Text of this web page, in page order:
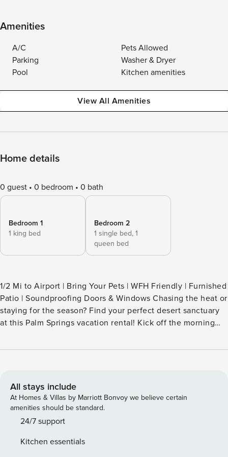
Amenities
A/C
Pets Allowed
Parking
Washer & Dryer
Pool
Kitchen amenities
View All Amenities
Home details
0 guest 0 bedroom 0 bath
Bedroom 1
1 king bed
Bedroom 2
1 single bed, 1
queen bed
1/2 Mi to Airport | Bring Your Pets | WFH Friendly | Furnished
Patio | Soundproofing Doors & Windows Chasing the heat or
staying for the season? Find your perfect desert sanctuary
at this Palm Springs vacation rental! Kick off the morning
Caliente Casino or hit the Tachevah Canyon trails. As
extended getaway today! -- THE PROPERTY -- SLEEPING
ARRANGEMENTS - Bedroom 1: 1 king bed - Bedroom 2: 1
queen bed - Living Room: 1 twin daybed w/ 1 twin trundle
PUEBLO SANDS AMENITIES - Laundry facilities OUTDOOR
seating INDOOR LIVING - Modern furnishings & appliances -
All stays include
At Homes & Villas by Marriott Bonvoy we believe certain
amenities should be standard.
24/7 support
Kitchen essentials